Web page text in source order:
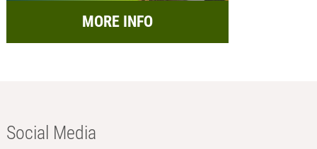
MORE INFO
Social Media